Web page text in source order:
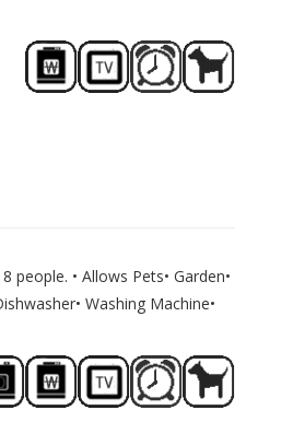
• Allows Pets• Garden•
Washing Machine•